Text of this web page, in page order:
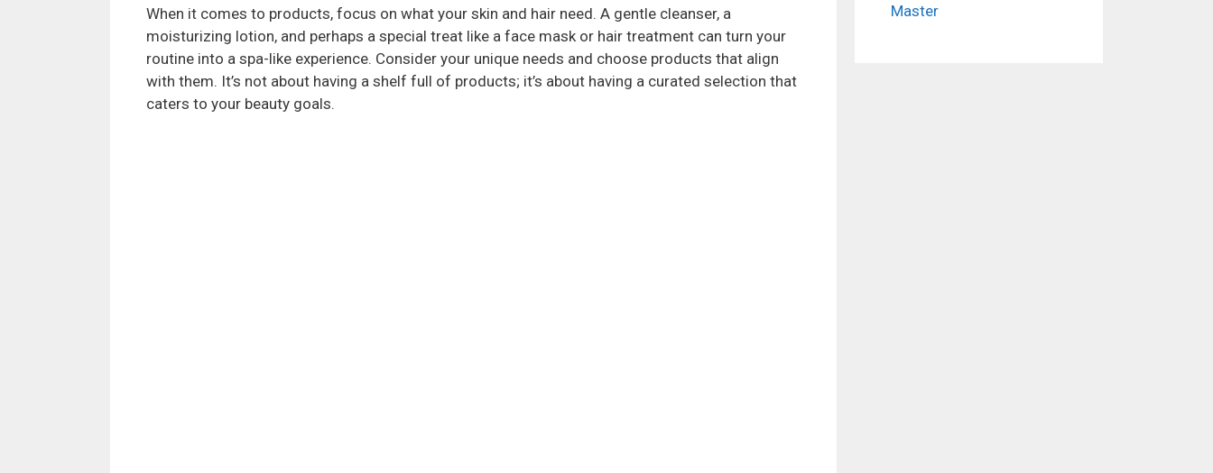
When it comes to products, focus on what your skin and hair need. A gentle cleanser, a
moisturizing lotion, and perhaps a special treat like a face mask or hair treatment can turn your
routine into a spa-like experience. Consider your unique needs and choose products that align
with them. It’s not about having a shelf full of products; it’s about having a curated selection that
caters to your beauty goals.
Master